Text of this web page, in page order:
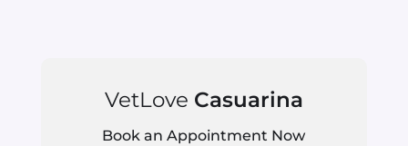
VetLove Casuarina
Book an Appointment Now